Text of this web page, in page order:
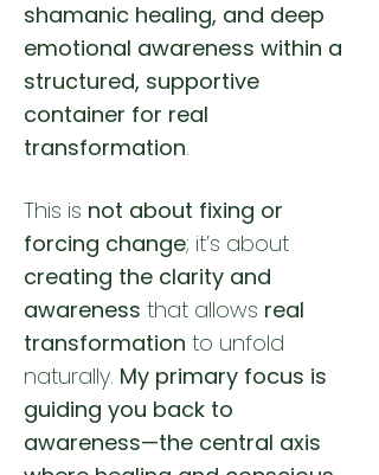
shamanic healing, and deep
emotional awareness within a
structured, supportive
container for real
transformation.
This is not about fixing or
forcing change; it’s about
creating the clarity and
awareness that allows real
transformation to unfold
naturally. My primary focus is
guiding you back to
awareness—the central axis